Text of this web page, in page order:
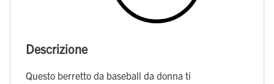
Descrizione
Questo berretto da baseball da donna ti